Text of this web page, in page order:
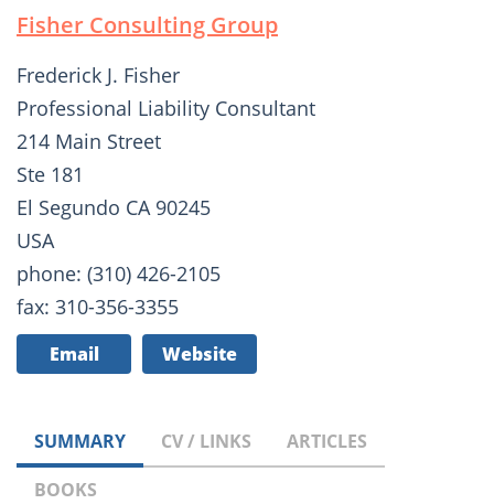
Fisher Consulting Group
Frederick J. Fisher
Professional Liability Consultant
214 Main Street
Ste 181
El Segundo CA 90245
USA
phone: (310) 426-2105
fax: 310-356-3355
Email Website
SUMMARY CV / LINKS
ARTICLES
BOOKS